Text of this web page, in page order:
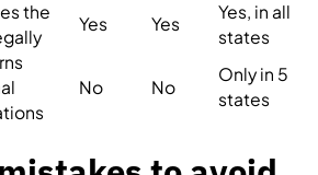
the
Yes Yes
Yes, in all
states
No No
Only in 5
states